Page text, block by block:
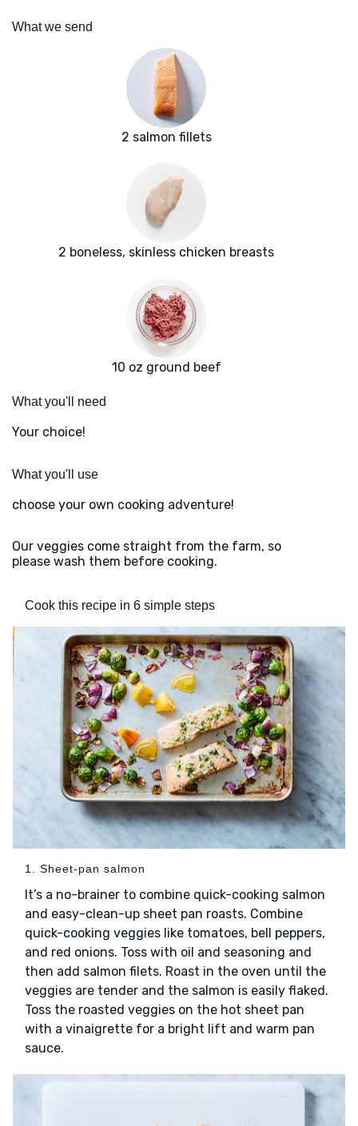
What we send
2 salmon fillets
2 boneless, skinless chicken breasts
10 oz ground beef
What you'll need
Your choice!
What you'll use
choose your own cooking adventure!
Our veggies come straight from the farm, so
please wash them before cooking.
Cook this recipe in 6 simple steps
1. Sheet-pan salmon
It’s a no-brainer to combine quick-cooking salmon
and easy-clean-up sheet pan roasts. Combine
quick-cooking veggies like tomatoes, bell peppers,
and red onions. Toss with oil and seasoning and
then add salmon filets. Roast in the oven until the
veggies are tender and the salmon is easily flaked.
Toss the roasted veggies on the hot sheet pan
with a vinaigrette for a bright lift and warm pan
sauce.